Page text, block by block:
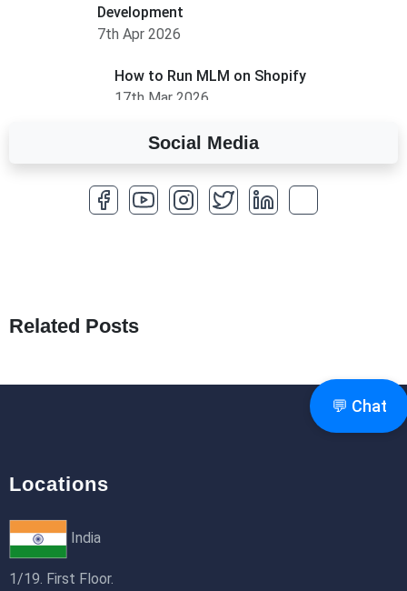
💬 Chat
Development
7th Apr 2026
How to Run MLM on Shopify
17th Mar 2026
A Complete Overview of Fields in Odoo 19
27th Jan 2026
How to Optimize a WordPress Website
18th Jan 2026
Social Media
Related Posts
Locations
India
1/19. First Floor.